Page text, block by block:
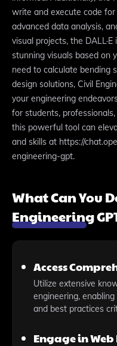
write and execute code
advanced data analysis,
visual projects, the
stunning visuals based on
need to calculate bending
design solutions, Civil
your engineering
for students,
this powerful tool can
and skills at https://
engineering-gpt.
What Can You
Engineering
Access
Utilize extensive
engineering,
and best practices
Engage in